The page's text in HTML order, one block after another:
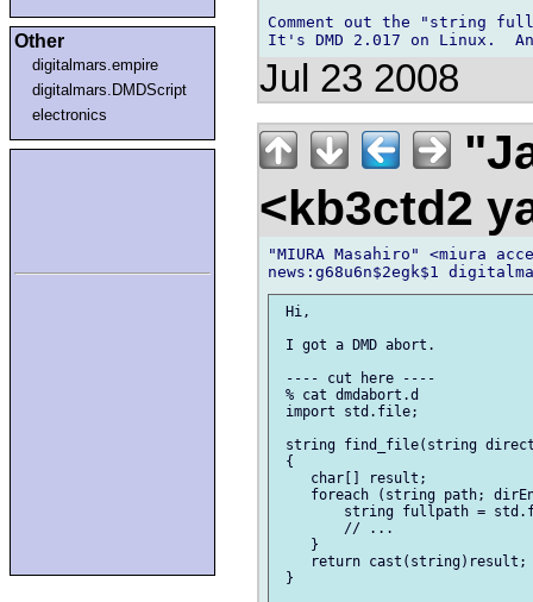
Other
digitalmars.empire
digitalmars.DMDScript
electronics
Comment out the "string
Jul 23 2008
<kb3ctd2
"MIURA Masahiro" <miura
Hi,
I got a DMD abort.
---- cut here ----
% cat dmdabort.d
import std.file;
string find_file(string
{
    char[] result;
foreach (string path;
string fullpath =
        // ...
    }
    return cast(string)result;
}